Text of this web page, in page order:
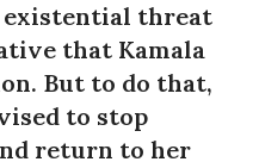
existential threat
that Kamala
But to do that,
to stop
return to her